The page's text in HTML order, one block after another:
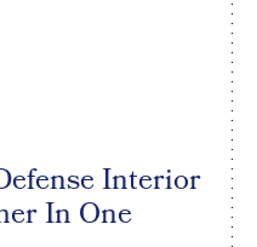
Interior
In One